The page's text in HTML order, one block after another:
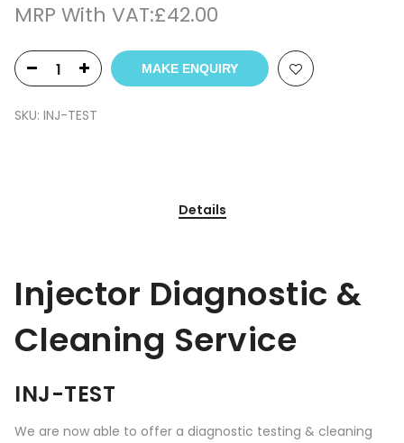
MRP With VAT:£42.00
MAKE ENQUIRY
SKU: INJ-TEST
Details
Injector Diagnostic &
Cleaning Service
INJ-TEST
We are now able to offer a diagnostic testing & cleaning